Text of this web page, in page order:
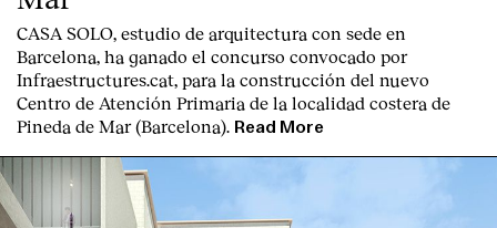
CASA SOLO, estudio de arquitectura con sede en
Barcelona, ha ganado el concurso convocado por
Infraestructures.cat, para la construcción del nuevo
Centro de Atención Primaria de la localidad costera de
Pineda de Mar (Barcelona). Read More